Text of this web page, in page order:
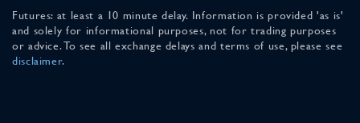
Futures: at least a 10 minute delay. Information is provided 'as is'
and solely for informational purposes, not for trading purposes
or advice. To see all exchange delays and terms of use, please see
disclaimer.